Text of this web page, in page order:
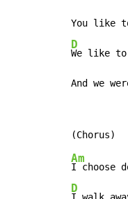
You like
D
We like
And we
Am
I choose
D